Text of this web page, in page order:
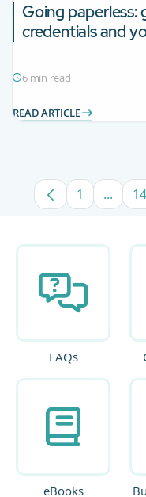
Going paperless:
credentials and
6 min read
READ ARTICLE
Page
1 ... 14
FAQs
eBooks